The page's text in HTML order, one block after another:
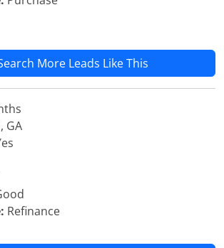
More Leads Like This
GA
Refinance